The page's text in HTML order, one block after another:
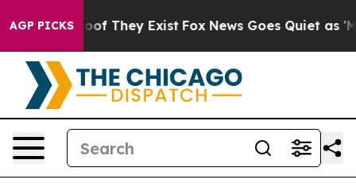
AGP PICKS
no Proof They Exist Fox News Goes Quiet as